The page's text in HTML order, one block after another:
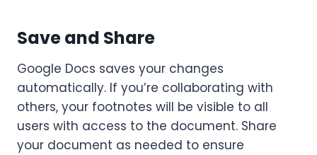
Save and Share
Google Docs saves your changes
automatically. If you’re collaborating with
others, your footnotes will be visible to all
users with access to the document. Share
your document as needed to ensure